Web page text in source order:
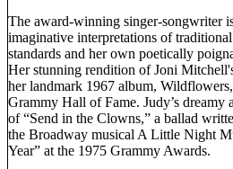
The award-winning singer-songwriter
imaginative interpretations of
standards and her own poetically
Her stunning rendition of Joni
her landmark 1967 album,
Grammy Hall of Fame. Judy’s dreamy
of “Send in the Clowns,” a ballad
the Broadway musical A Little Night
Year” at the 1975 Grammy Awards.